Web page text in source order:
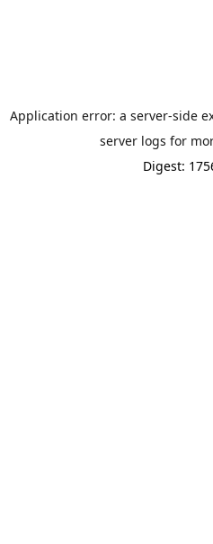
Application error: a server-side
server logs for
Digest: